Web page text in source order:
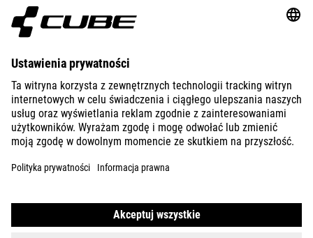
ABOUT US
EXPLORE